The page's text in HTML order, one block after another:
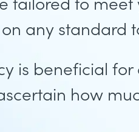
any standard
is beneficial
how